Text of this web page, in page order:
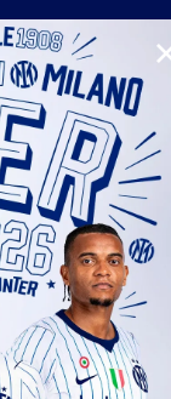
兰青训学院
matches